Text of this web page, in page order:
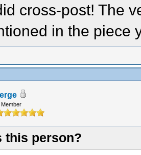
cross-post! The
in the piece
Member
this person?